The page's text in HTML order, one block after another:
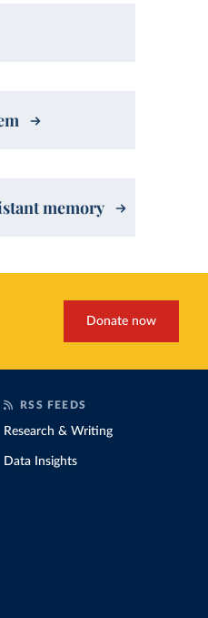
memory
Donate now
RSS FEEDS
Research & Writing
Data Insights